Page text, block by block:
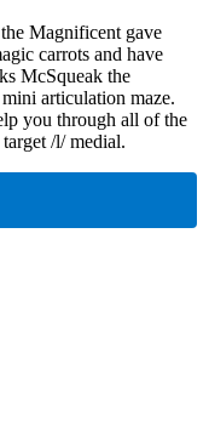
Magnificent gave
carrots and have
McSqueak the
articulation maze.
you through all of the
/l/ medial.